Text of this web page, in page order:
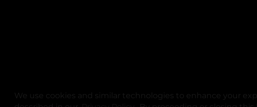
We use cookies and similar technologies to enhance your
©